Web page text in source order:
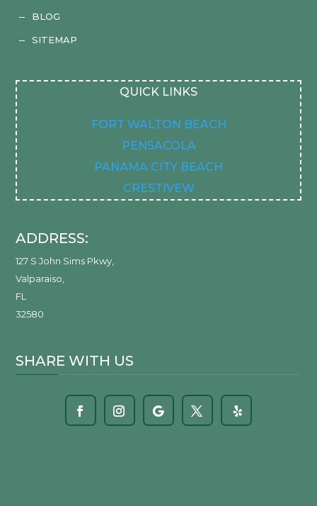
K BLOG
K SITEMAP
QUICK LINKS
FORT WALTON BEACH
PENSACOLA
PANAMA CITY BEACH
CRESTIVEW
ADDRESS:
127 S John Sims Pkwy
Valparaiso
FL
32580
SHARE WITH US